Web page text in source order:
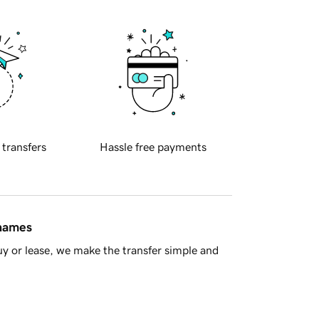
transfers Hassle free payments
or lease, we make the transfer simple and